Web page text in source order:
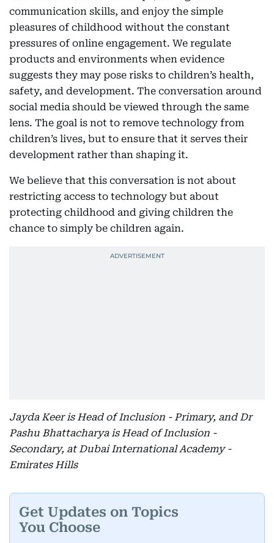
communication skills, and enjoy the simple
pleasures of childhood without the constant
pressures of online engagement. We regulate
products and environments when evidence
suggests they may pose risks to children’s health,
safety, and development. The conversation around
social media should be viewed through the same
lens. The goal is not to remove technology from
children’s lives, but to ensure that it serves their
development rather than shaping it.
We believe that this conversation is not about
restricting access to technology but about
protecting childhood and giving children the
chance to simply be children again.
Jayda Keer is Head of Inclusion - Primary, and Dr
Pashu Bhattacharya is Head of Inclusion -
Secondary, at Dubai International Academy -
Emirates Hills
Get Updates on Topics
You Choose